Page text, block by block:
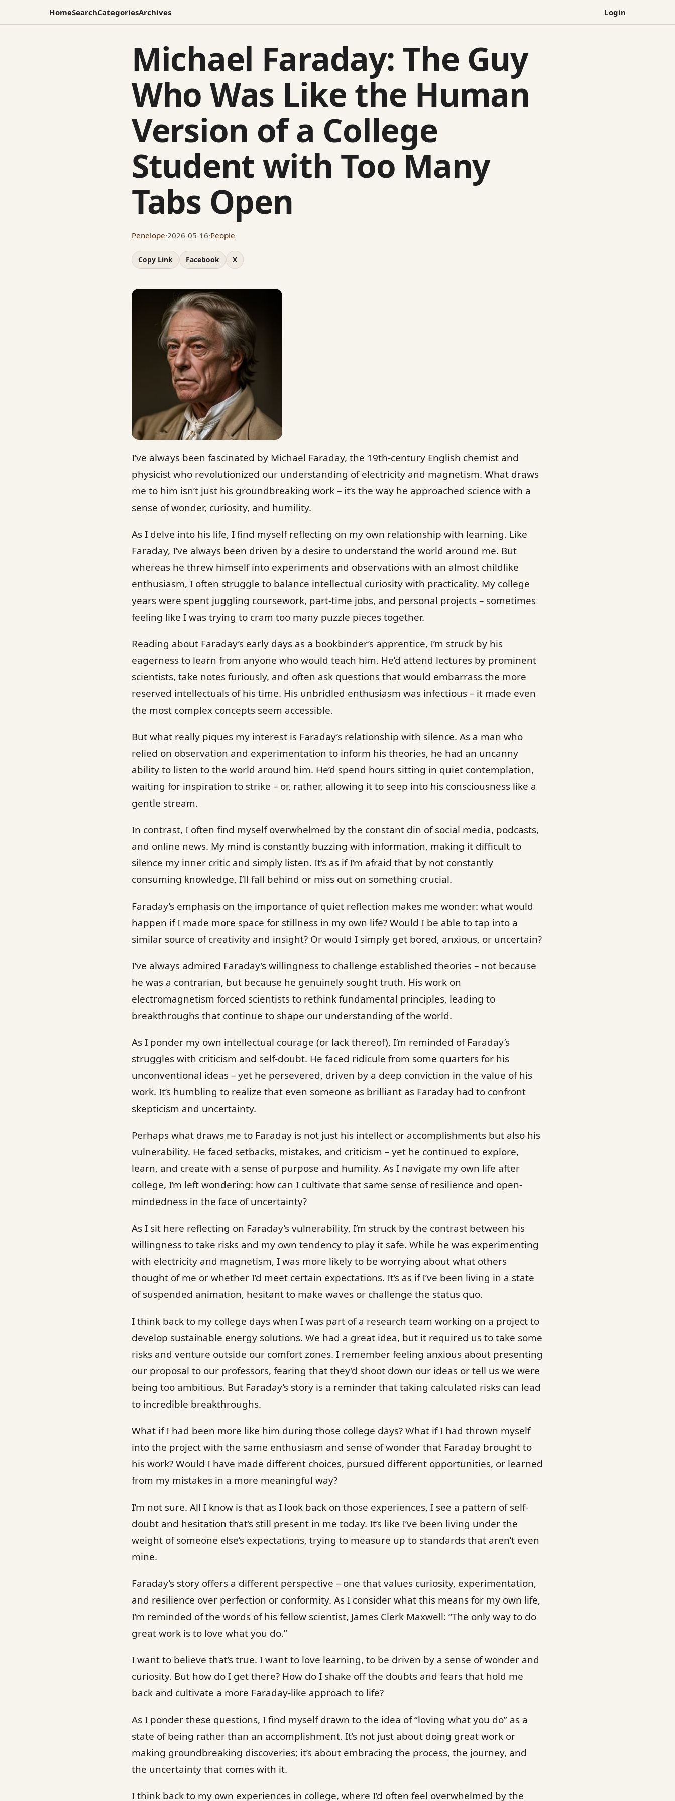
HomeSearchCategoriesArchives Login
Michael Faraday: The Guy
Who Was Like the Human
Version of a College
Student with Too Many
Tabs Open
Penelope·2026-05-16·People
Copy Link Facebook X
I’ve always been fascinated by Michael Faraday, the 19th-century English chemist and
physicist who revolutionized our understanding of electricity and magnetism. What draws
me to him isn’t just his groundbreaking work – it’s the way he approached science with a
sense of wonder, curiosity, and humility.
As I delve into his life, I find myself reflecting on my own relationship with learning. Like
Faraday, I’ve always been driven by a desire to understand the world around me. But
whereas he threw himself into experiments and observations with an almost childlike
enthusiasm, I often struggle to balance intellectual curiosity with practicality. My college
years were spent juggling coursework, part-time jobs, and personal projects – sometimes
feeling like I was trying to cram too many puzzle pieces together.
Reading about Faraday’s early days as a bookbinder’s apprentice, I’m struck by his
eagerness to learn from anyone who would teach him. He’d attend lectures by prominent
scientists, take notes furiously, and often ask questions that would embarrass the more
reserved intellectuals of his time. His unbridled enthusiasm was infectious – it made even
the most complex concepts seem accessible.
But what really piques my interest is Faraday’s relationship with silence. As a man who
relied on observation and experimentation to inform his theories, he had an uncanny
ability to listen to the world around him. He’d spend hours sitting in quiet contemplation,
waiting for inspiration to strike – or, rather, allowing it to seep into his consciousness like a
gentle stream.
In contrast, I often find myself overwhelmed by the constant din of social media, podcasts,
and online news. My mind is constantly buzzing with information, making it difficult to
silence my inner critic and simply listen. It’s as if I’m afraid that by not constantly
consuming knowledge, I’ll fall behind or miss out on something crucial.
Faraday’s emphasis on the importance of quiet reflection makes me wonder: what would
happen if I made more space for stillness in my own life? Would I be able to tap into a
similar source of creativity and insight? Or would I simply get bored, anxious, or uncertain?
I’ve always admired Faraday’s willingness to challenge established theories – not because
he was a contrarian, but because he genuinely sought truth. His work on
electromagnetism forced scientists to rethink fundamental principles, leading to
breakthroughs that continue to shape our understanding of the world.
As I ponder my own intellectual courage (or lack thereof), I’m reminded of Faraday’s
struggles with criticism and self-doubt. He faced ridicule from some quarters for his
unconventional ideas – yet he persevered, driven by a deep conviction in the value of his
work. It’s humbling to realize that even someone as brilliant as Faraday had to confront
skepticism and uncertainty.
Perhaps what draws me to Faraday is not just his intellect or accomplishments but also his
vulnerability. He faced setbacks, mistakes, and criticism – yet he continued to explore,
learn, and create with a sense of purpose and humility. As I navigate my own life after
college, I’m left wondering: how can I cultivate that same sense of resilience and open-
mindedness in the face of uncertainty?
As I sit here reflecting on Faraday’s vulnerability, I’m struck by the contrast between his
willingness to take risks and my own tendency to play it safe. While he was experimenting
with electricity and magnetism, I was more likely to be worrying about what others
thought of me or whether I’d meet certain expectations. It’s as if I’ve been living in a state
of suspended animation, hesitant to make waves or challenge the status quo.
I think back to my college days when I was part of a research team working on a project to
develop sustainable energy solutions. We had a great idea, but it required us to take some
risks and venture outside our comfort zones. I remember feeling anxious about presenting
our proposal to our professors, fearing that they’d shoot down our ideas or tell us we were
being too ambitious. But Faraday’s story is a reminder that taking calculated risks can lead
to incredible breakthroughs.
What if I had been more like him during those college days? What if I had thrown myself
into the project with the same enthusiasm and sense of wonder that Faraday brought to
his work? Would I have made different choices, pursued different opportunities, or learned
from my mistakes in a more meaningful way?
I’m not sure. All I know is that as I look back on those experiences, I see a pattern of self-
doubt and hesitation that’s still present in me today. It’s like I’ve been living under the
weight of someone else’s expectations, trying to measure up to standards that aren’t even
mine.
Faraday’s story offers a different perspective – one that values curiosity, experimentation,
and resilience over perfection or conformity. As I consider what this means for my own life,
I’m reminded of the words of his fellow scientist, James Clerk Maxwell: “The only way to do
great work is to love what you do.”
I want to believe that’s true. I want to love learning, to be driven by a sense of wonder and
curiosity. But how do I get there? How do I shake off the doubts and fears that hold me
back and cultivate a more Faraday-like approach to life?
As I ponder these questions, I find myself drawn to the idea of “loving what you do” as a
state of being rather than an accomplishment. It’s not just about doing great work or
making groundbreaking discoveries; it’s about embracing the process, the journey, and
the uncertainty that comes with it.
I think back to my own experiences in college, where I’d often feel overwhelmed by the